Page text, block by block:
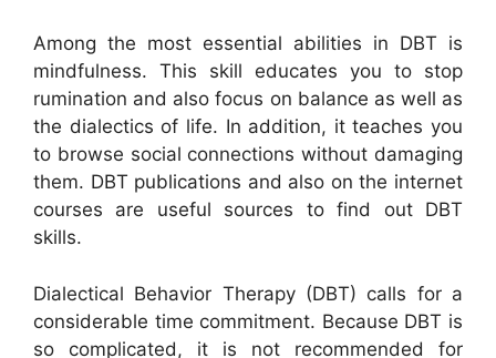
Among the most essential abilities in DBT is
mindfulness. This skill educates you to stop
rumination and also focus on balance as well as
the dialectics of life. In addition, it teaches you
to browse social connections without damaging
them. DBT publications and also on the internet
courses are useful sources to find out DBT
skills.
Dialectical Behavior Therapy (DBT) calls for a
considerable time commitment. Because DBT is
so complicated, it is not recommended for